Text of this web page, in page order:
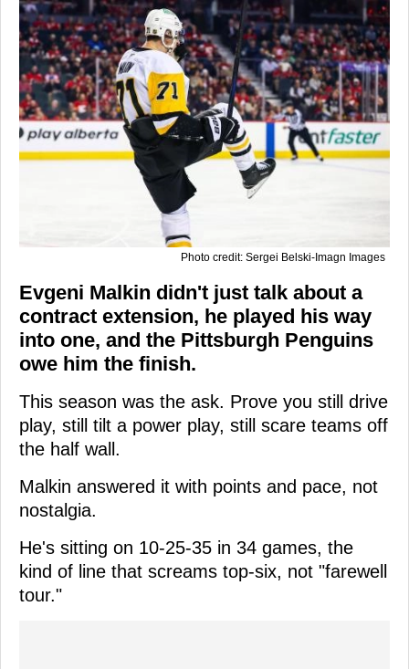
Photo credit: Sergei Belski-Imagn Images
Evgeni Malkin didn't just talk about a
contract extension, he played his way
into one, and the Pittsburgh Penguins
owe him the finish.
This season was the ask. Prove you still drive
play, still tilt a power play, still scare teams off
the half wall.
Malkin answered it with points and pace, not
nostalgia.
He's sitting on 10-25-35 in 34 games, the
kind of line that screams top-six, not "farewell
tour."